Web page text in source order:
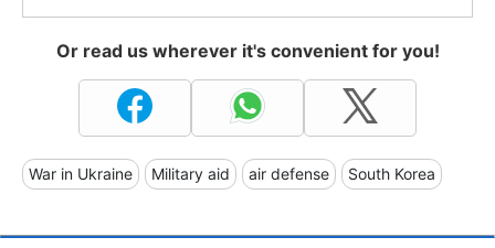
Or read us wherever it's convenient for you!
War in Ukraine Military aid air defense South Korea